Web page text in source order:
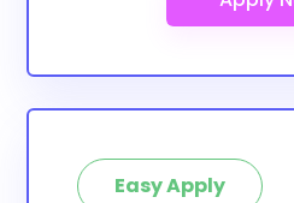
Easy Apply